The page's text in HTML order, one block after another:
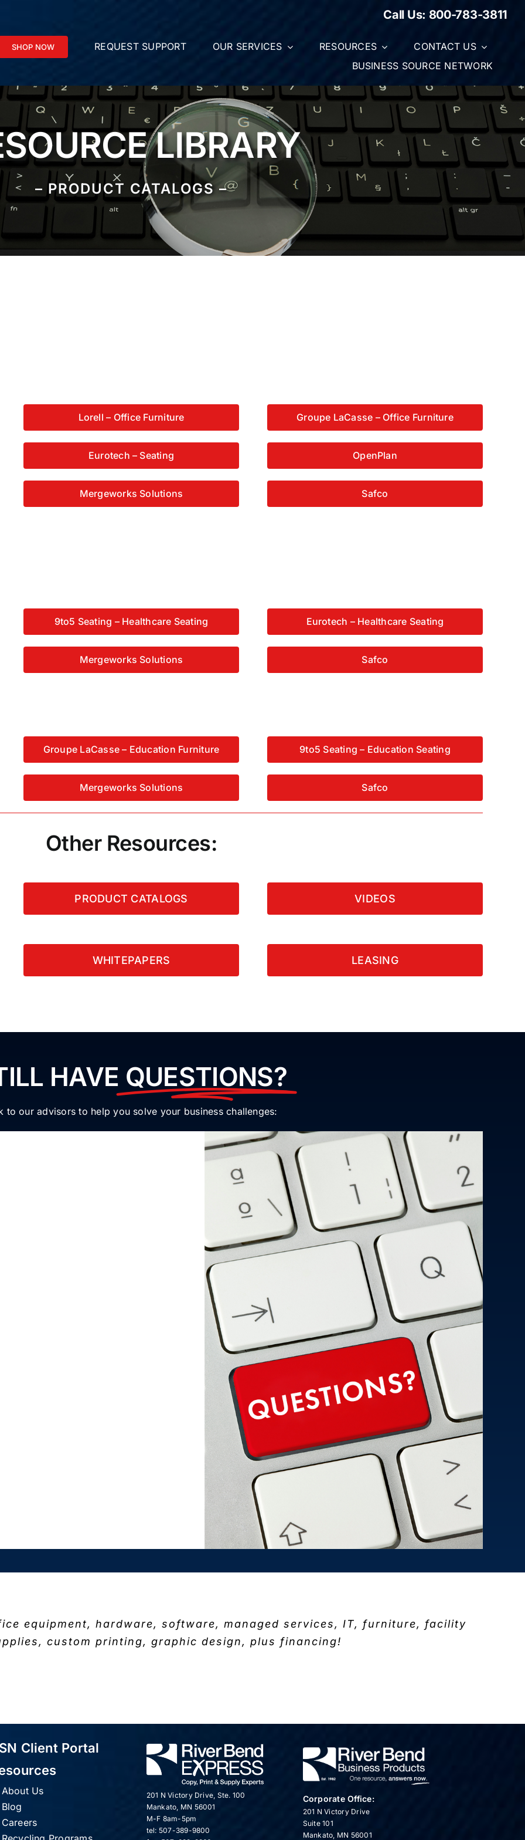
Call Us: 800-783-3811
SHOP NOW REQUEST SUPPORT OUR SERVICES RESOURCES
CONTACT US
BUSINESS SOURCE NETWORK
LIBRARY
– PRODUCT CATALOGS –
Lorell – Office Furniture Groupe LaCasse – Office Furniture
Eurotech – Seating OpenPlan
Mergeworks Solutions Safco
9to5 Seating – Healthcare Seating Eurotech – Healthcare Seating
Mergeworks Solutions Safco
Groupe LaCasse – Education Furniture 9to5 Seating – Education Seating
Mergeworks Solutions Safco
Other Resources:
PRODUCT CATALOGS
WHITEPAPERS
VIDEOS
LEASING
HAVE QUESTIONS?
to our advisors to help you solve your business challenges:
equipment, hardware, software, managed services, IT, furniture, facility
custom printing, graphic design, plus financing!
Client Portal
About Us
Blog
Careers
201 N Victory Drive, Ste. 100
Mankato, MN 56001
M-F 8am-5pm
tel: 507-389-9800
Corporate Office:
201 N Victory Drive
Suite 101
Mankato, MN 56001